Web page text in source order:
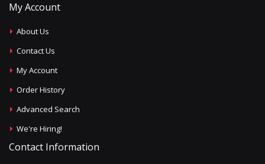
My Account
About Us
Contact Us
My Account
Order History
Advanced Search
We're Hiring!
Contact Information